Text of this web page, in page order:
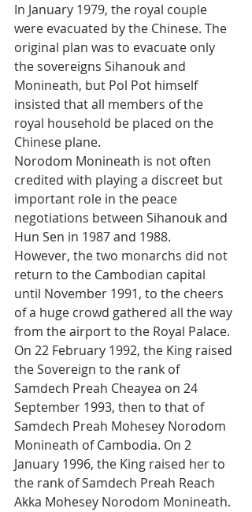
In January 1979, the royal couple
were evacuated by the Chinese. The
original plan was to evacuate only
the sovereigns Sihanouk and
Monineath, but Pol Pot himself
insisted that all members of the
royal household be placed on the
Chinese plane.
Norodom Monineath is not often
credited with playing a discreet but
important role in the peace
negotiations between Sihanouk and
Hun Sen in 1987 and 1988.
However, the two monarchs did not
return to the Cambodian capital
until November 1991, to the cheers
of a huge crowd gathered all the way
from the airport to the Royal Palace.
On 22 February 1992, the King raised
the Sovereign to the rank of
Samdech Preah Cheayea on 24
September 1993, then to that of
Samdech Preah Mohesey Norodom
Monineath of Cambodia. On 2
January 1996, the King raised her to
the rank of Samdech Preah Reach
Akka Mohesey Norodom Monineath.